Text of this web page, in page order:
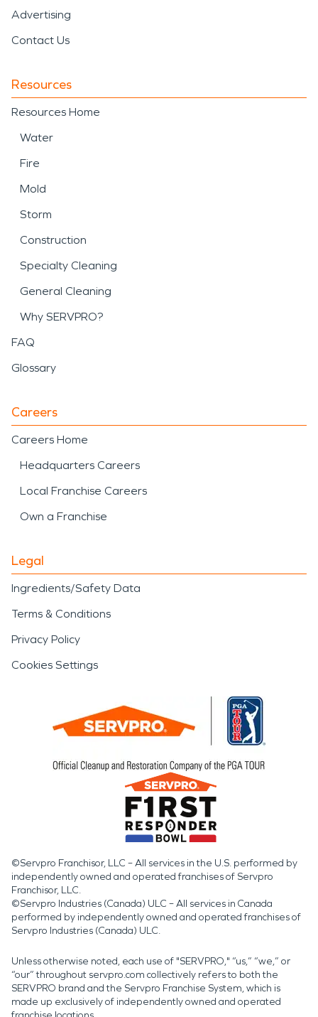
Advertising
Contact Us
Resources
Resources Home
Water
Fire
Mold
Storm
Construction
Specialty Cleaning
General Cleaning
Why SERVPRO?
FAQ
Glossary
Careers
Careers Home
Headquarters Careers
Local Franchise Careers
Own a Franchise
Legal
Ingredients/Safety Data
Terms & Conditions
Privacy Policy
Cookies Settings
©Servpro Franchisor, LLC – All services in the U.S. performed by
independently owned and operated franchises of Servpro
Franchisor, LLC.
©Servpro Industries (Canada) ULC – All services in Canada
performed by independently owned and operated franchises of
Servpro Industries (Canada) ULC.
Unless otherwise noted, each use of "SERVPRO," “us,” “we,” or
“our” throughout servpro.com collectively refers to both the
SERVPRO brand and the Servpro Franchise System, which is
made up exclusively of independently owned and operated